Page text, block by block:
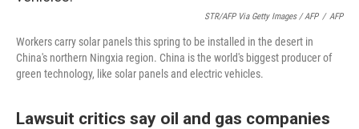
STR/AFP Via Getty Images / AFP / AFP
Workers carry solar panels this spring to be installed in the desert in
China's northern Ningxia region. China is the world's biggest producer of
green technology, like solar panels and electric vehicles.
Lawsuit critics say oil and gas companies